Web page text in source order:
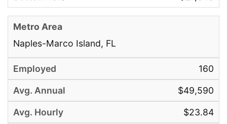
Naples-Marco Island, FL
160
$49,590
$23.84